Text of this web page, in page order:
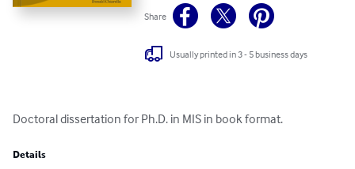
Share
Usually printed in 3 - 5 business days
Doctoral dissertation for Ph.D. in MIS in book format.
Details